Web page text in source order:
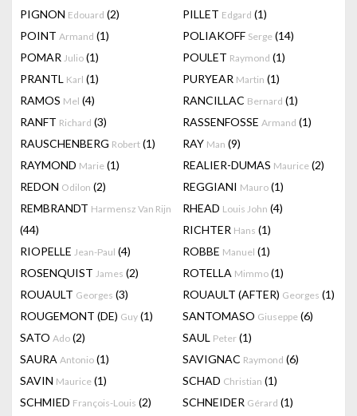
PIGNON Edouard (2) PILLET Edgard (1)
POINT Armand (1) POLIAKOFF Serge (14)
POMAR Julio (1) POULET Raymond (1)
PRANTL Karl (1) PURYEAR Martin (1)
RAMOS Mel (4) RANCILLAC Bernard (1)
RANFT Richard (3) RASSENFOSSE Armand (1)
RAUSCHENBERG Robert (1) RAY Man (9)
RAYMOND Marie (1) REALIER-DUMAS Maurice (2)
REDON Odilon (2) REGGIANI Mauro (1)
REMBRANDT Harmensz Van Rijn
(44)
RHEAD Louis John (4)
RICHTER Hans (1)
RIOPELLE Jean-Paul (4) ROBBE Manuel (1)
ROSENQUIST James (2) ROTELLA Mimmo (1)
ROUAULT Georges (3) ROUAULT (AFTER) Georges (1)
ROUGEMONT (DE) Guy (1) SANTOMASO Giuseppe (6)
SATO Ado (2) SAUL Peter (1)
SAURA Antonio (1) SAVIGNAC Raymond (6)
SAVIN Maurice (1) SCHAD Christian (1)
SCHMIED François-Louis (2) SCHNEIDER Gérard (1)